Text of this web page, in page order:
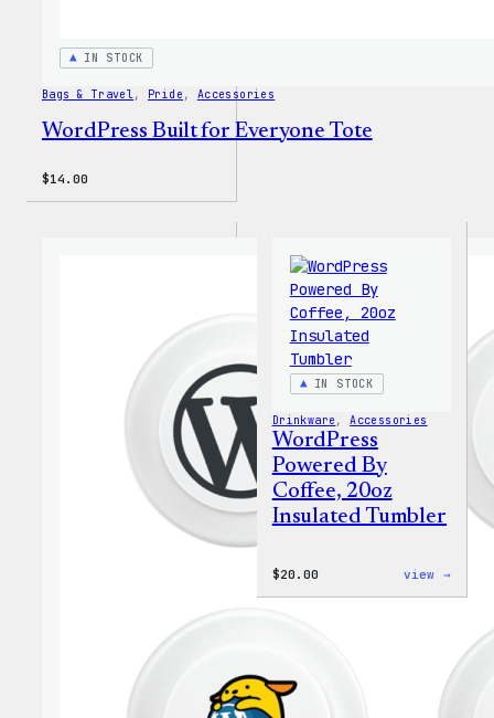
IN STOCK
Bags & Travel, Pride , Accessories
WordPress Built for Everyone Tote
$14.00
IN STOCK
Drinkware , Accessories
WordPress
Powered By
Coffee, 20oz
Insulated Tumbler
$20.00 view →
20oz